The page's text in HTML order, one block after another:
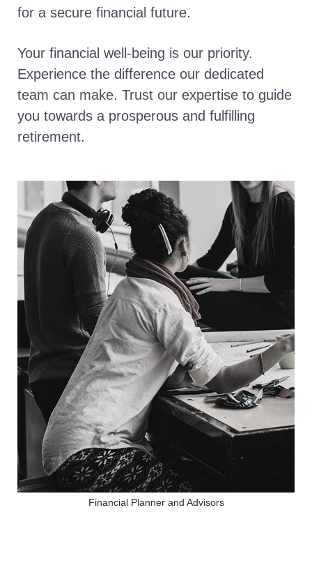
for a secure financial future.
Your financial well-being is our priority.
Experience the difference our dedicated
team can make. Trust our expertise to guide
you towards a prosperous and fulfilling
retirement.
Financial Planner and Advisors